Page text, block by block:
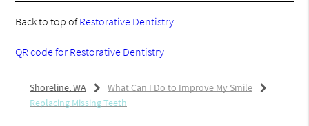
Back to top ofRestorative Dentistry
QR code for Restorative Dentistry
Shoreline, WA
What Can I Do to Improve My Smile
Replacing Missing Teeth